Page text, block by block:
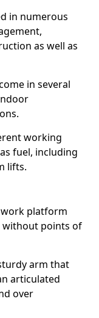
in numerous
as well as
in several
working
fuel, including
lifts.
work platform
without points of
arm that
articulated
over